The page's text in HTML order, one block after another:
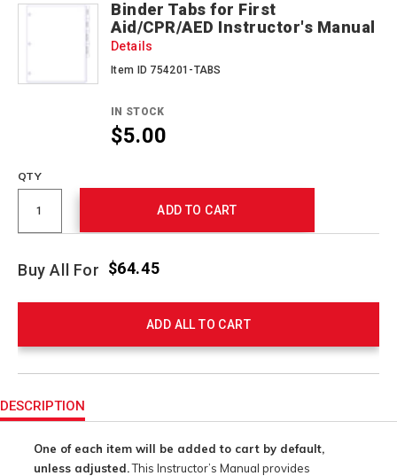
Binder Tabs for First
Aid/CPR/AED Instructor's Manual
Details
Item ID 754201-TABS
IN STOCK
$5.00
QTY
ADD TO CART
Buy All For $64.45
ADD ALL TO CART
DESCRIPTION
One of each item will be added to cart by default,
unless adjusted.This Instructor’s Manual provides